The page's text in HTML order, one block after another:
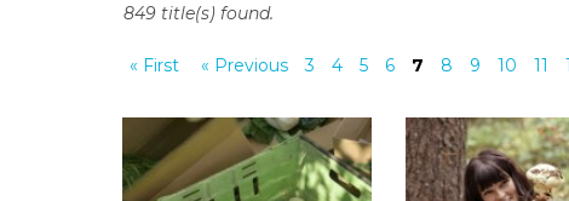
n
849 title(s) found.
« First « Previous 3 4 5 6 7 8 9 10 11